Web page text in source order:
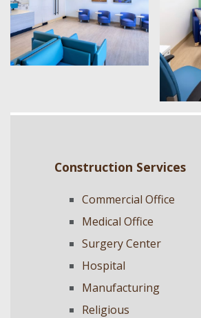
Construction Services
Commercial Office
Medical Office
Surgery Center
Hospital
Manufacturing
Religious